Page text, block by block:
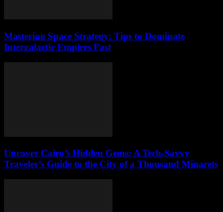
Mastering Space Strategy: Tips to Dominate
Intergalactic Empires Fast
Uncover Cairo’s Hidden Gems: A Tech-Savvy
Traveler’s Guide to the City of a Thousand Minarets